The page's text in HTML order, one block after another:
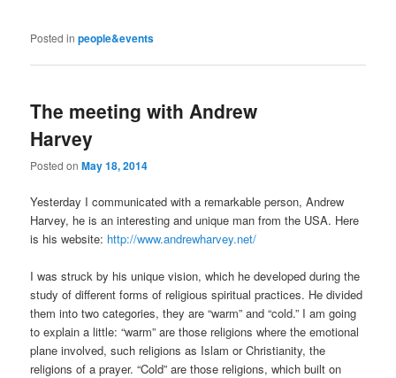
Posted in people&events
The meeting with Andrew
Harvey
Posted onMay 18, 2014
Yesterday I communicated with a remarkable person, Andrew
Harvey, he is an interesting and unique man from the USA. Here
is his website: http://www.andrewharvey.net/
I was struck by his unique vision, which he developed during the
study of different forms of religious spiritual practices. He divided
them into two categories, they are “warm” and “cold.” I am going
to explain a little: “warm” are those religions where the emotional
plane involved, such religions as Islam or Christianity, the
religions of a prayer. “Cold” are those religions, which built on